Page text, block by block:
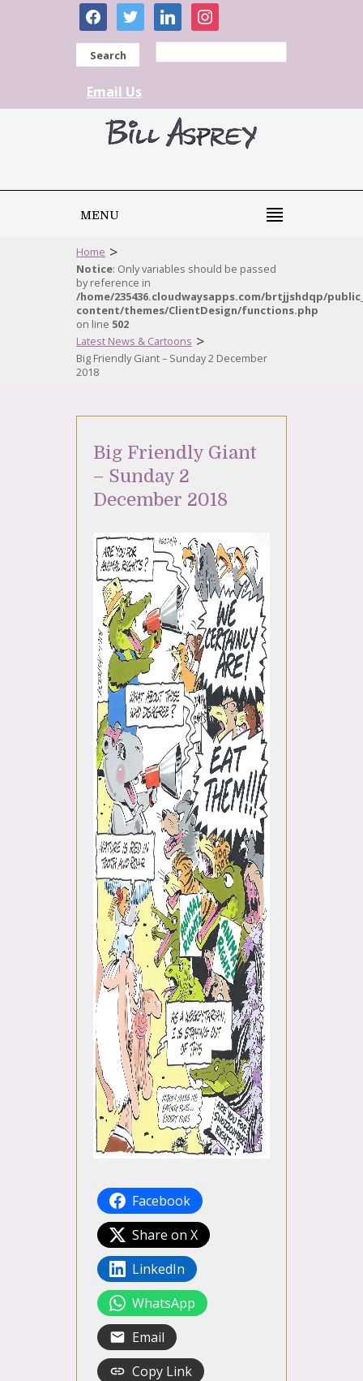
facebooktwitter linkedininstagram
Search
Email Us
MENU
Home >
Notice: Only variables should be passed
by reference in
/home/235436.cloudwaysapps.com/brtjjshdqp/
content/themes/ClientDesign/functions.php
on line 502
Latest News & Cartoons >
Big Friendly Giant – Sunday 2 December
2018
Big Friendly Giant
– Sunday 2
December 2018
Facebook
Share on X
LinkedIn
WhatsApp
Email
Copy Link